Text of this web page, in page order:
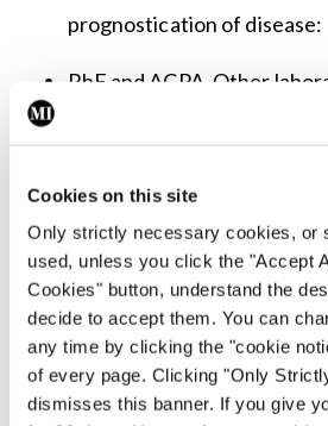
Cookies on this site
Only strictly necessary cookies, or
used, unless you click the "Accept
Cookies" button, understand the
decide to accept them. You can
any time by clicking the "cookie
of every page. Clicking "Only
dismisses this banner. If you give
prognostication of disease:
RhF and ACPA. Other
panels based off clinical
Anti-SSB may be present
secondary Sjörgen’s.
Urine dipstick is useful,
identifying early renal